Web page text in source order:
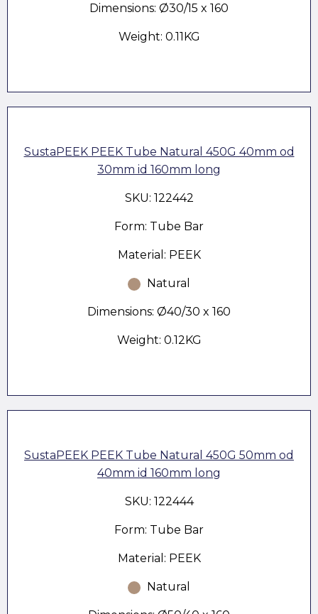
Dimensions: Ø30/15 x 160
Weight: 0.11KG
SustaPEEK PEEK Tube Natural 450G 40mm od
30mm id 160mm long
SKU: 122442
Form: Tube Bar
Material: PEEK
Natural
Dimensions: Ø40/30 x 160
Weight: 0.12KG
SustaPEEK PEEK Tube Natural 450G 50mm od
40mm id 160mm long
SKU: 122444
Form: Tube Bar
Material: PEEK
Natural